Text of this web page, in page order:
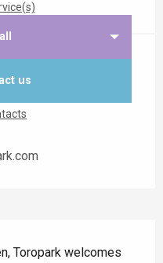
us
Toropark welcomes